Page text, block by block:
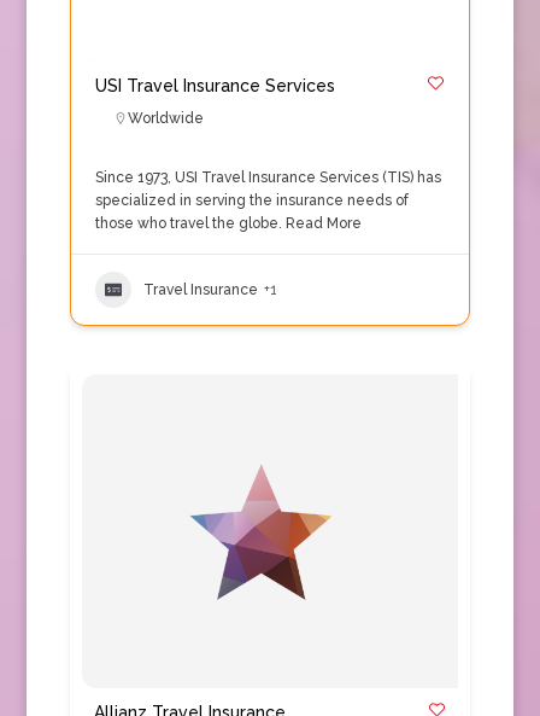
USI Travel Insurance Services
Worldwide
Since 1973, USI Travel Insurance Services (TIS) has
specialized in serving the insurance needs of
those who travel the globe. Read More
Travel Insurance +1